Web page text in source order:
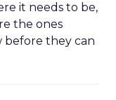
it needs to be,
the ones
before they can